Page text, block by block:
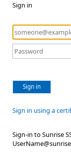
Sign in
Sign in
Sign in using a
Sign-in to Sunrise